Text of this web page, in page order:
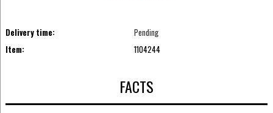
Delivery time:
Pending
Item:
1104244
FACTS